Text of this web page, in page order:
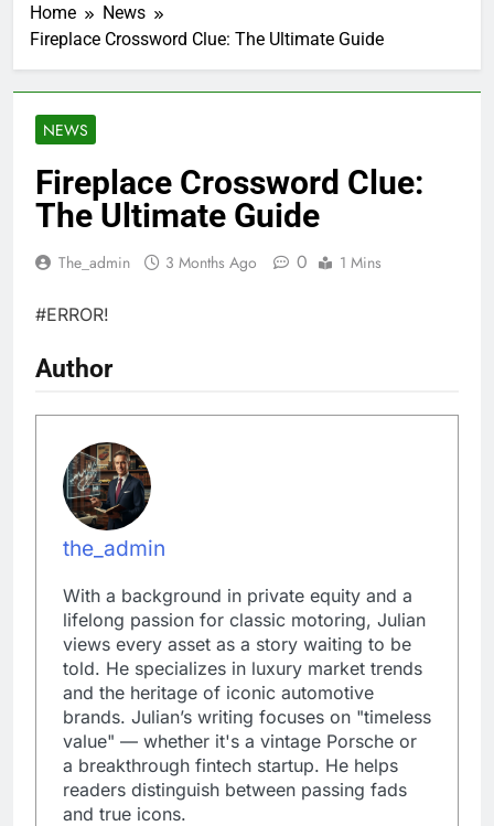
Home
News
Fireplace Crossword Clue: The Ultimate Guide
NEWS
Fireplace Crossword Clue:
The Ultimate Guide
The_admin 3 Months Ago 0 1 Mins
#ERROR!
Author
the_admin
With a background in private equity and a
lifelong passion for classic motoring, Julian
views every asset as a story waiting to be
told. He specializes in luxury market trends
and the heritage of iconic automotive
brands. Julian’s writing focuses on "timeless
value" — whether it's a vintage Porsche or
a breakthrough fintech startup. He helps
readers distinguish between passing fads
and true icons.